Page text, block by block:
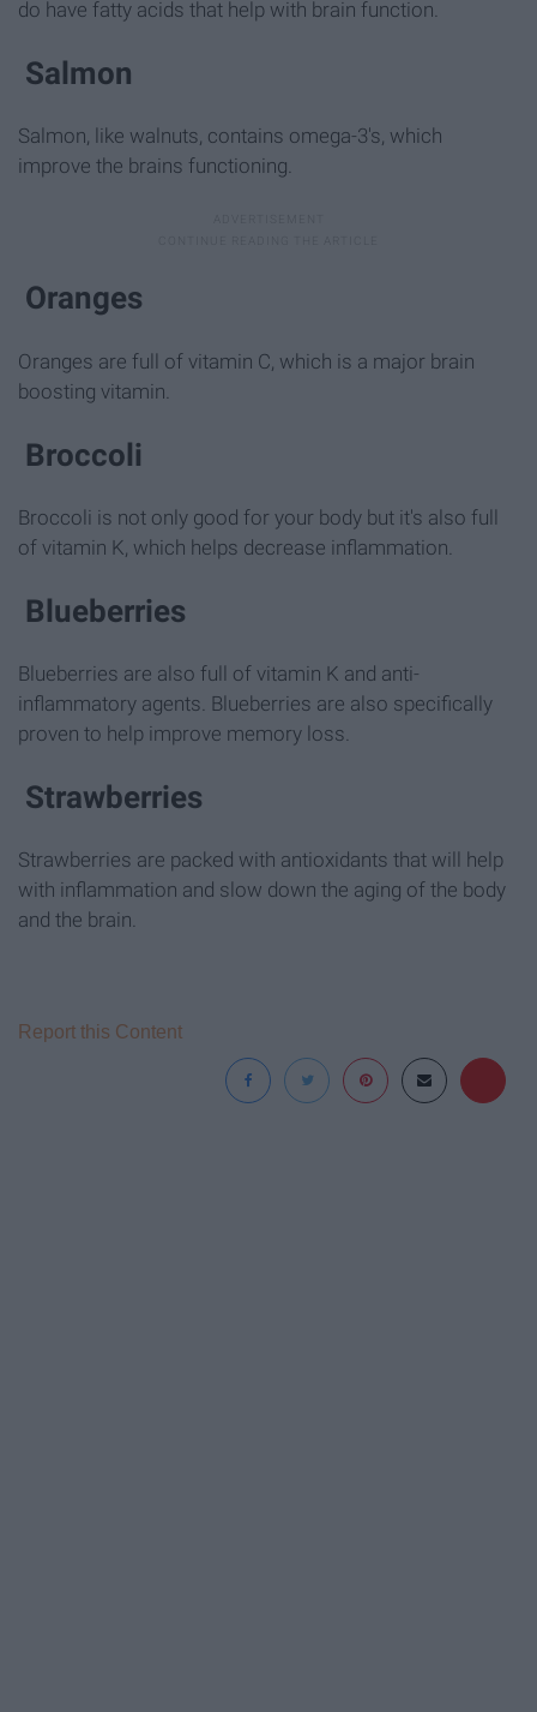
do have fatty acids that help with brain function.
Salmon
Salmon, like walnuts, contains omega-3's, which
improve the brains functioning.
Oranges
Oranges are full of vitamin C, which is a major brain
boosting vitamin.
Broccoli
Broccoli is not only good for your body but it's also full
of vitamin K, which helps decrease inflammation.
Blueberries
Blueberries are also full of vitamin K and anti-
inflammatory agents. Blueberries are also specifically
proven to help improve memory loss.
Strawberries
Strawberries are packed with antioxidants that will help
with inflammation and slow down the aging of the body
and the brain.
Report this Content